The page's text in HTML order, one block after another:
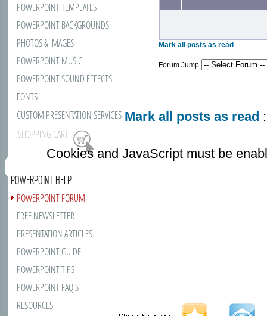
POWERPOINT TEMPLATES
POWERPOINT BACKGROUNDS
PHOTOS & IMAGES
POWERPOINT MUSIC
POWERPOINT SOUND EFFECTS
FONTS
CUSTOM PRESENTATION SERVICES
SHOPPING CART
POWERPOINT HELP
POWERPOINT FORUM
FREE NEWSLETTER
PRESENTATION ARTICLES
POWERPOINT GUIDE
POWERPOINT TIPS
POWERPOINT FAQ'S
RESOURCES
Mark all posts as read
Forum Jump
Mark all posts as read
Cookies and JavaScript must be